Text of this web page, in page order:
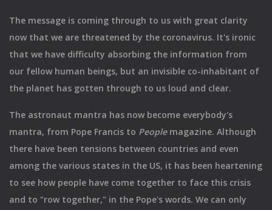
The message is coming through to us with great clarity
now that we are threatened by the coronavirus. It's ironic
that we have difficulty absorbing the information from
our fellow human beings, but an invisible co-inhabitant of
the planet has gotten through to us loud and clear.
The astronaut mantra has now become everybody's
mantra, from Pope Francis to Peoplemagazine. Although
there have been tensions between countries and even
among the various states in the US, it has been heartening
to see how people have come together to face this crisis
and to "row together," in the Pope's words. We can only